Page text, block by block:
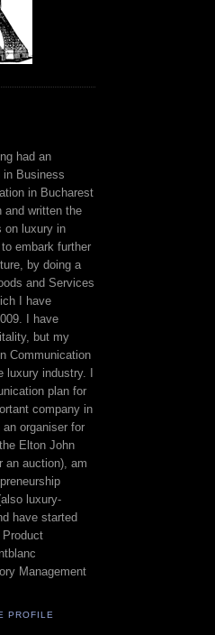
had an
in Business
in Bucharest
and written the
on luxury in
embark further
by doing a
and Services
I have
I have
but my
Communication
industry. I
plan for
company in
organiser for
Elton John
an auction), am
luxury-
have started
Management
PROFILE